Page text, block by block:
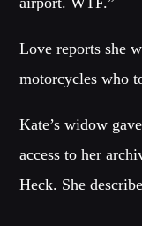
Love reports she
motorcycles who
Kate’s widow
access to her
Heck. She